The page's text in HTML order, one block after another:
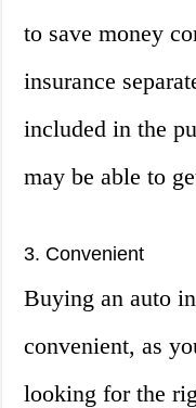
to save money
insurance
included in the
may be able to
3. Convenient
Buying an auto
convenient, as
looking for the